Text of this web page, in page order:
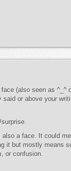
(also seen as ^_^
said or above your
also a face. It could
it but mostly means
or confusion.